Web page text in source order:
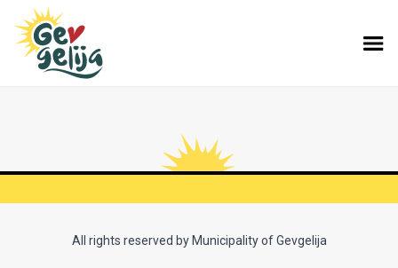
All rights reserved by Municipality of Gevgelija